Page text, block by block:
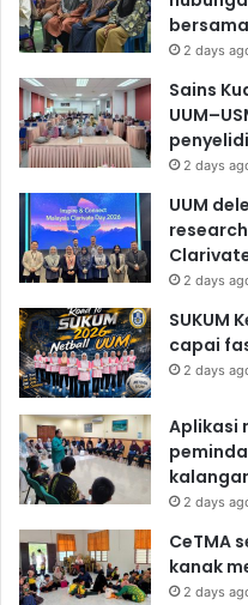
2 days
Sains
2 days
UUM
2 days
SUKUM
capai
2 days
Aplikasi
2 days
CeTMA
kanak
2 days